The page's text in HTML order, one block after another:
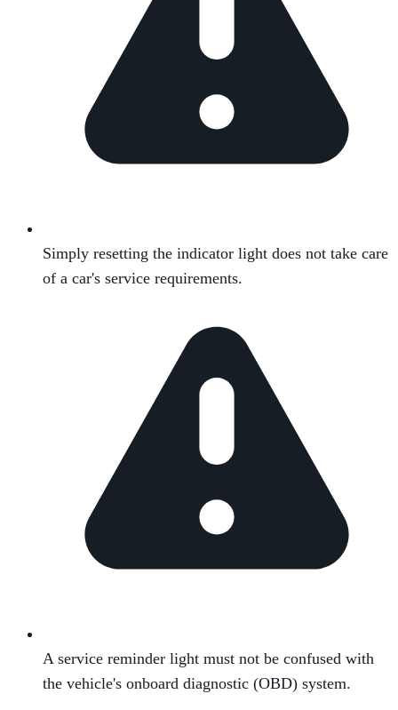
Simply resetting the indicator light does not take care
of a car's service requirements.
A service reminder light must not be confused with
the vehicle's onboard diagnostic (OBD) system.